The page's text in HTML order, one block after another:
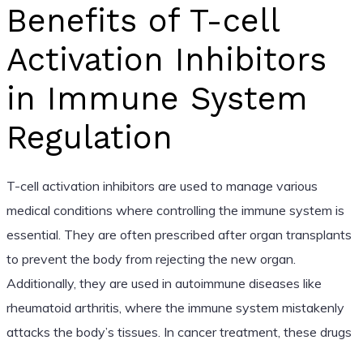
Benefits of T-cell
Activation Inhibitors
in Immune System
Regulation
T-cell activation inhibitors are used to manage various
medical conditions where controlling the immune system is
essential. They are often prescribed after organ transplants
to prevent the body from rejecting the new organ.
Additionally, they are used in autoimmune diseases like
rheumatoid arthritis, where the immune system mistakenly
attacks the body’s tissues. In cancer treatment, these drugs